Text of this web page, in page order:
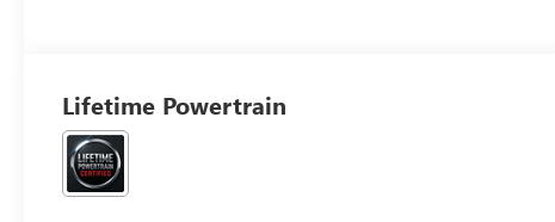
Trim
Lifetime Powertrain